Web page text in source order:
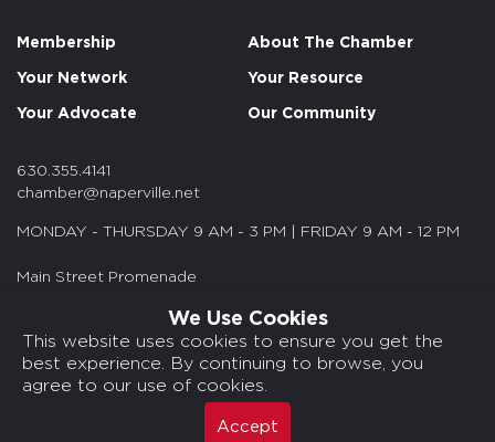
We Use Cookies
This website uses cookies to ensure you get the
best experience. By continuing to browse, you
agree to our use of cookies.
Accept
Membership About The Chamber
Your Network Your Resource
Your Advocate Our Community
630.355.4141
chamber@naperville.net
MONDAY - THURSDAY 9 AM - 3 PM | FRIDAY 9 AM - 12 PM
Main Street Promenade
© 2026 NACC. All rights reserved.